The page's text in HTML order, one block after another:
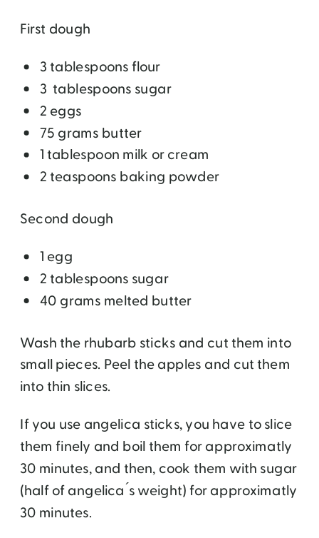
First dough
3 tablespoons flour
3 tablespoons sugar
2 eggs
75 grams butter
1 tablespoon milk or cream
2 teaspoons baking powder
Second dough
1 egg
2 tablespoons sugar
40 grams melted butter
Wash the rhubarb sticks and cut them into
small pieces. Peel the apples and cut them
into thin slices.
If you use angelica sticks, you have to slice
them finely and boil them for approximatly
30 minutes, and then, cook them with sugar
(half of angelica ́s weight) for approximatly
30 minutes.